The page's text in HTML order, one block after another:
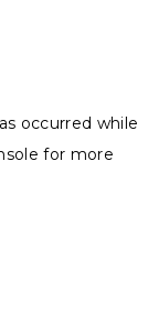
occurred while
for more